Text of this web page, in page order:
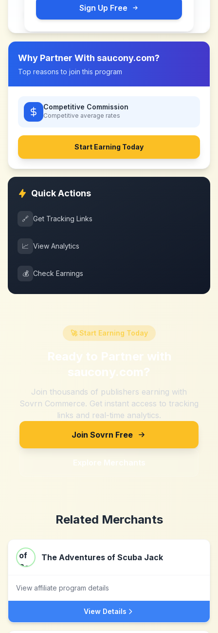
Sign Up Free
Why Partner With saucony.com?
Top reasons to join this program
Competitive Commission
Competitive average rates
Start Earning Today
Quick Actions
🔗 Get Tracking Links
📈 View Analytics
💰 Check Earnings
🚀 Start Earning Today
Ready to Partner with
saucony.com?
Join thousands of publishers earning with
Sovrn Commerce. Get instant access to tracking
links and real-time analytics.
Join Sovrn Free
Explore Merchants
Related Merchants
The Adventures of Scuba Jack
View affiliate program details
View Details